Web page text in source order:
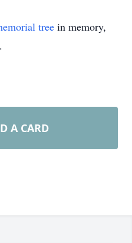
tree in memory,
.
A CARD